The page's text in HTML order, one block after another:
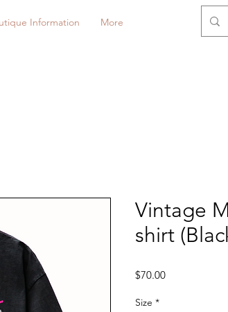
Information More
Vintage
shirt
$70.00Price
Size *